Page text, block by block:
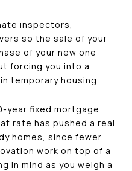
inspectors,
so the sale of your
of your new one
forcing you into a
temporary housing.
year fixed mortgage
rate has pushed a real
homes, since fewer
work on top of a
in mind as you weigh a